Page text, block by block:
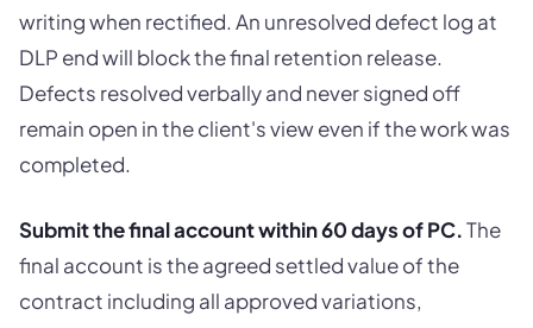
writing when rectified. An unresolved defect log at
DLP end will block the final retention release.
Defects resolved verbally and never signed off
remain open in the client's view even if the work was
completed.
Submit the final account within 60 days of PC.The
final account is the agreed settled value of the
contract including all approved variations,